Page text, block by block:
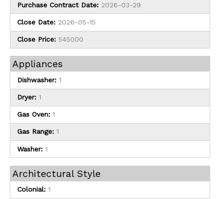
Purchase Contract Date: 2026-03-29
Close Date: 2026-05-15
Close Price: 545000
Appliances
Dishwasher: 1
Dryer: 1
Gas Oven: 1
Gas Range: 1
Washer: 1
Architectural Style
Colonial: 1